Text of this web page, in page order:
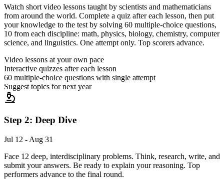
Watch short video lessons taught by scientists and mathematicians
from around the world. Complete a quiz after each lesson, then put
your knowledge to the test by solving 60 multiple-choice questions,
10 from each discipline: math, physics, biology, chemistry, computer
science, and linguistics. One attempt only. Top scorers advance.
Video lessons at your own pace
Interactive quizzes after each lesson
60 multiple-choice questions with single attempt
Suggest topics for next year
Step 2: Deep Dive
Jul 12 - Aug 31
Face 12 deep, interdisciplinary problems. Think, research, write, and
submit your answers. Be ready to explain your reasoning. Top
performers advance to the final round.